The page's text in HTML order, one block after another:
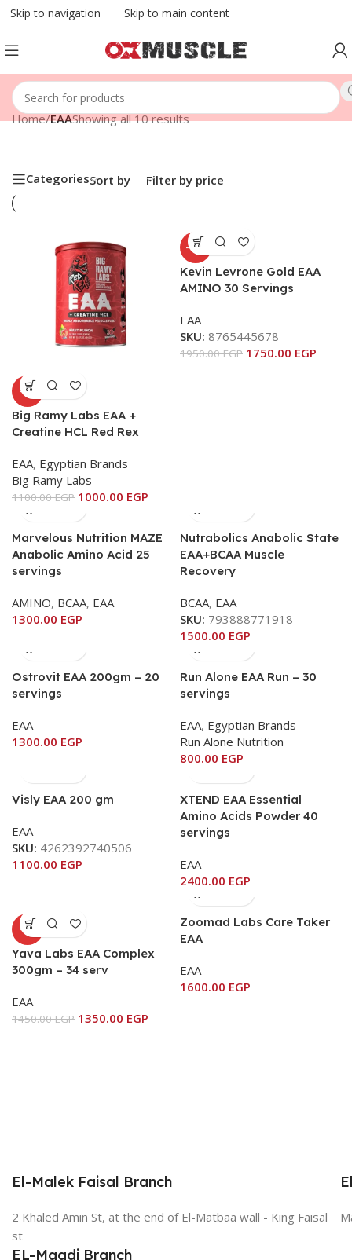
Skip to navigation Skip to main content
Home/EAAShowing all 10 results
CategoriesSort by Filter by price
-9%
Big Ramy Labs EAA +
Creatine HCL Red Rex
EAA, Egyptian Brands
Big Ramy Labs
1100.00EGP 1000.00 EGP
-10%
Kevin Levrone Gold EAA
AMINO 30 Servings
EAA
SKU: 8765445678
1950.00EGP 1750.00 EGP
Marvelous Nutrition MAZE
Anabolic Amino Acid 25
servings
AMINO, BCAA, EAA
1300.00 EGP
Nutrabolics Anabolic State
EAA+BCAA Muscle
Recovery
BCAA, EAA
SKU: 793888771918
1500.00 EGP
Ostrovit EAA 200gm – 20
servings
EAA
1300.00 EGP
Run Alone EAA Run – 30
servings
EAA, Egyptian Brands
Run Alone Nutrition
800.00 EGP
Visly EAA 200 gm
EAA
SKU: 4262392740506
1100.00 EGP
XTEND EAA Essential
Amino Acids Powder 40
servings
EAA
2400.00 EGP
-7%
Yava Labs EAA Complex
300gm – 34 serv
EAA
1450.00EGP 1350.00 EGP
Zoomad Labs Care Taker
EAA
EAA
1600.00 EGP
El-Malek Faisal Branch
2 Khaled Amin St, at the end of El-Matbaa wall - King Faisal
st
EL-Maadi Branch